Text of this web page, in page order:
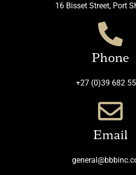
16 Bisset Street, Port
Phone
+27 (0)39 682
Email